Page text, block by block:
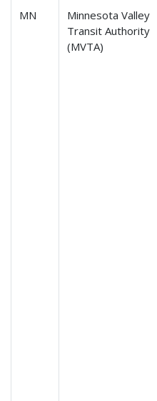
MN
Minnesota Valley
Transit Authority
(MVTA)